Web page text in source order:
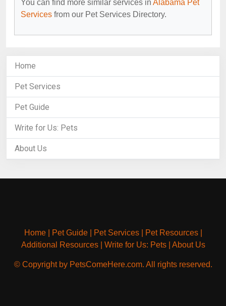
You can find more similar services in Alabama Pet
Services from our Pet Services Directory.
Home
Pet Services
Pet Guide
Write for Us: Pets
About Us
Home| Pet Guide| Pet Services| Pet Resources|
Additional Resources| Write for Us: Pets| About Us
© Copyright by PetsComeHere.com. All rights reserved.